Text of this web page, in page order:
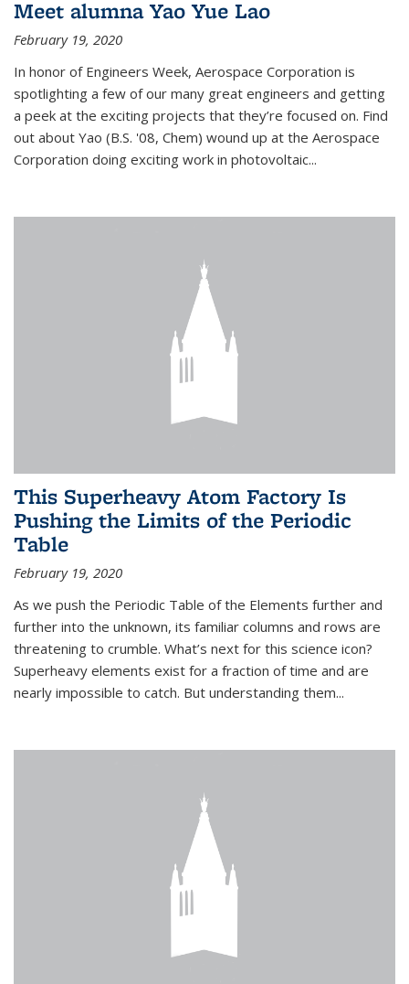
Meet alumna Yao Yue Lao
February 19, 2020
In honor of Engineers Week, Aerospace Corporation is
spotlighting a few of our many great engineers and getting
a peek at the exciting projects that they’re focused on. Find
out about Yao (B.S. '08, Chem) wound up at the Aerospace
Corporation doing exciting work in photovoltaic...
This Superheavy Atom Factory Is
Pushing the Limits of the Periodic
Table
February 19, 2020
As we push the Periodic Table of the Elements further and
further into the unknown, its familiar columns and rows are
threatening to crumble. What’s next for this science icon?
Superheavy elements exist for a fraction of time and are
nearly impossible to catch. But understanding them...